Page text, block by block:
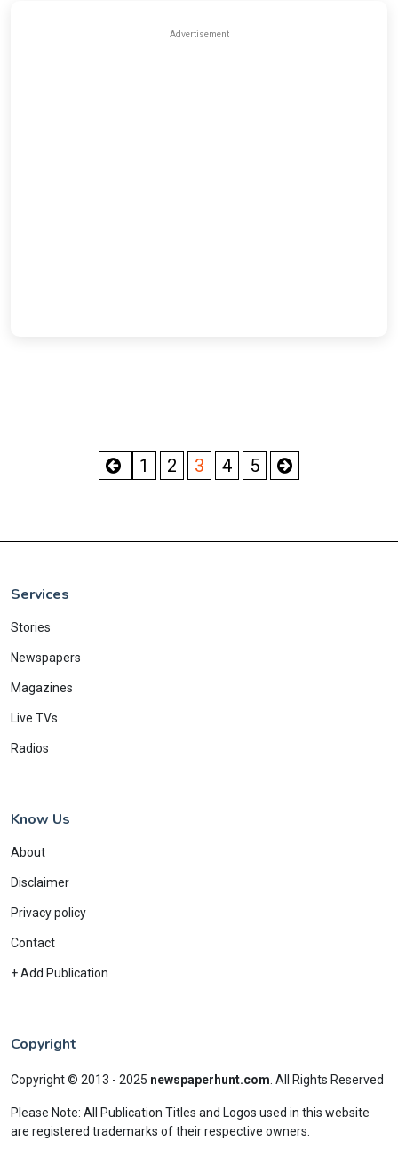
Advertisement
1 2 3 4 5
Services
Stories
Newspapers
Magazines
Live TVs
Radios
Know Us
About
Disclaimer
Privacy policy
Contact
+ Add Publication
Copyright
Copyright © 2013 - 2025 newspaperhunt.com. All Rights Reserved
Please Note: All Publication Titles and Logos used in this website
are registered trademarks of their respective owners.